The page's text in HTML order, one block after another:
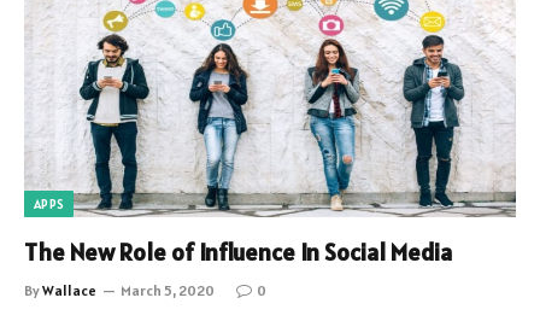
APPS
The New Role of Influence In Social Media
ByWallace March 5, 2020 0